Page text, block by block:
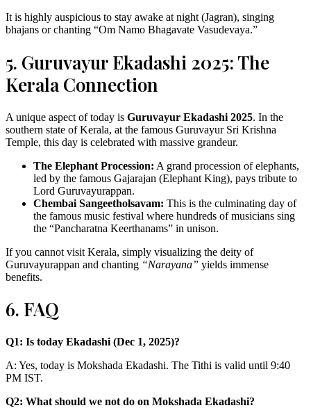
It is highly auspicious to stay awake at night (Jagran), singing
bhajans or chanting “Om Namo Bhagavate Vasudevaya.”
5. Guruvayur Ekadashi 2025: The
Kerala Connection
A unique aspect of today is Guruvayur Ekadashi 2025. In the
southern state of Kerala, at the famous Guruvayur Sri Krishna
Temple, this day is celebrated with massive grandeur.
The Elephant Procession: A grand procession of elephants,
led by the famous Gajarajan (Elephant King), pays tribute to
Lord Guruvayurappan.
Chembai Sangeetholsavam: This is the culminating day of
the famous music festival where hundreds of musicians sing
the “Pancharatna Keerthanams” in unison.
If you cannot visit Kerala, simply visualizing the deity of
Guruvayurappan and chanting “Narayana” yields immense
benefits.
6. FAQ
Q1: Is today Ekadashi (Dec 1, 2025)?
A: Yes, today is Mokshada Ekadashi. The Tithi is valid until 9:40
PM IST.
Q2: What should we not do on Mokshada Ekadashi?